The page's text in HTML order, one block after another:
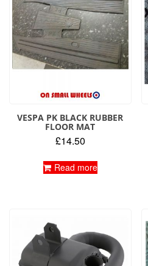
VESPA PK BLACK RUBBER
FLOOR MAT
£14.50
Read more